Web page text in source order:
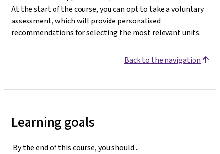
At the start of the course, you can opt to take a voluntary
assessment, which will provide personalised
recommendations for selecting the most relevant units.
Back to the navigation
Learning goals
By the end of this course, you should ...